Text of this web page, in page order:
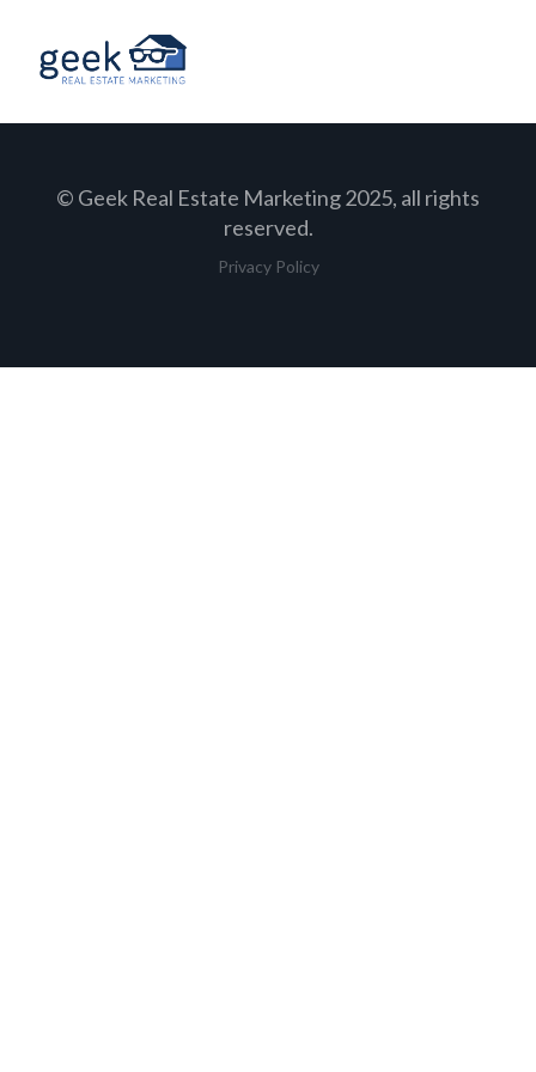
© Geek Real Estate Marketing 2025, all rights
reserved.
Privacy Policy